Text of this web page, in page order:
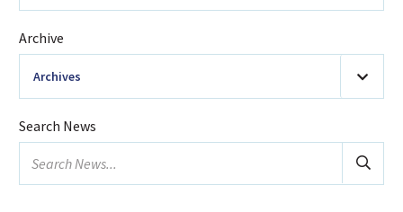
Search News
Archive
Archives
2026 (20)
January
February